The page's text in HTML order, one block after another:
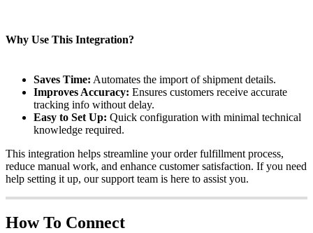
Why Use This Integration?
Saves Time: Automates the import of shipment details.
ImprovesAccuracy: Ensures customers receive accurate
tracking info without delay.
Easy to Set Up: Quick configuration with minimal technical
knowledge required.
This integration helps streamline your order fulfillment process,
reduce manual work, and enhance customer satisfaction. If you need
help setting it up, our support team is here to assist you.
How To Connect